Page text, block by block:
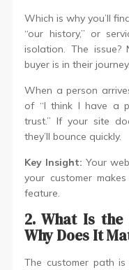
Which is why you’ll
“our history,” or
isolation. The
buyer is in their journey.
When a person
of “I think I have a
trust.” If your site
they’ll bounce quickly.
Key Insight: Your
your customer
feature.
2. What Is the
Why Does It
The customer path